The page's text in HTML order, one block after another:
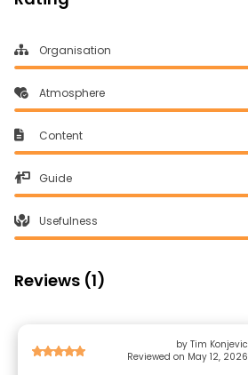
Organisation
Atmosphere
Content
Guide
Usefulness
Reviews (1)
by Tim Konjevic
Reviewed on May 12, 2026